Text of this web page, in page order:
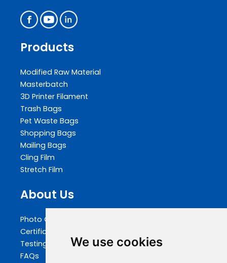
We use cookies
Products
Modified Raw Material
Masterbatch
3D Printer Filament
Trash Bags
Pet Waste Bags
Shopping Bags
Mailing Bags
Cling Film
Stretch Film
About Us
Photo Gallery
Certifications
Testing
FAQs